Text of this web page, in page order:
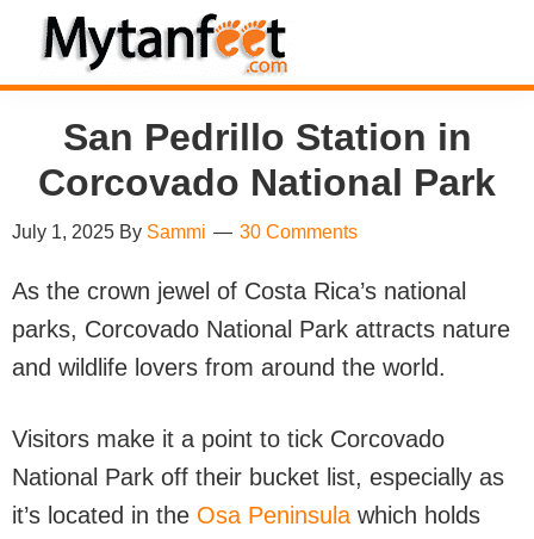
Skip
primary
navigation
Skip
main
content
Skip
primary
sidebar
Skip
footerMytanFeet
Costa
Rica
Travel
San Pedrillo Station in
Corcovado National Park
July 1, 2025 By Sammi 30 Comments
As the crown jewel of Costa Rica’s national
parks, Corcovado National Park attracts nature
and wildlife lovers from around the world.
Visitors make it a point to tick Corcovado
National Park off their bucket list, especially as
it’s located in the Osa Peninsula which holds